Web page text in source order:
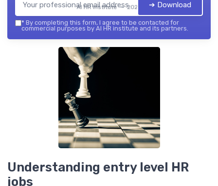
AI HR institute — 2026 ➔ Download
* By completing this form, I agree to be contacted for
commercial purposes by AI HR institute and its partners.
Understanding entry level HR
jobs